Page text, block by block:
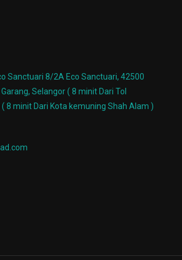
Sanctuari 8/2A Eco Sanctuari, 42500
Selangor ( 8 minit Dari Tol
8 minit Dari Kota kemuning Shah Alam )